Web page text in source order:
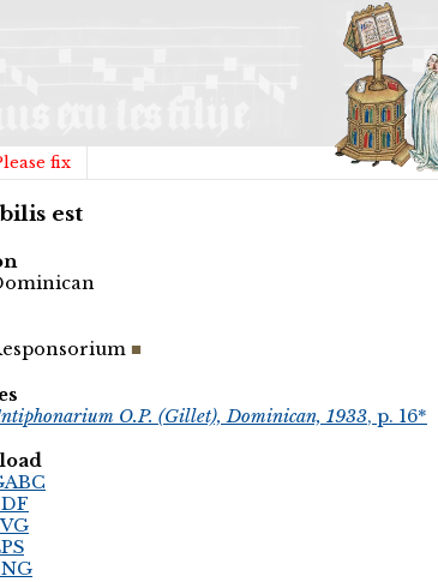
fix
est
O.P. (Gillet), Dominican, 1933, p. 16*